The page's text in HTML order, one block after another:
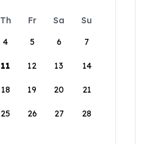
Th Fr Sa
Su
4 5 6 7
11 12 13 14
18 19 20 21
25 26 27 28